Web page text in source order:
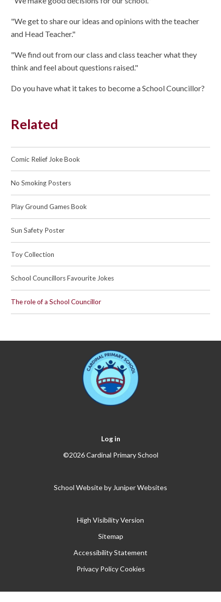
"We get to share our ideas and opinions with the teacher
and Head Teacher."
"We find out from our class and class teacher what they
think and feel about questions raised."
Do you have what it takes to become a School Councillor?
Related
Comic Relief Joke Book
No Smoking Posters
Play Ground Games Book
Sun Safety Poster
Toy Collection
School Councillors Favourite Jokes
The role of a School Councillor
Log in
©2026 Cardinal Primary School
School Website by Juniper Websites
High Visibility Version
Sitemap
Accessibility Statement
Privacy Policy Cookies